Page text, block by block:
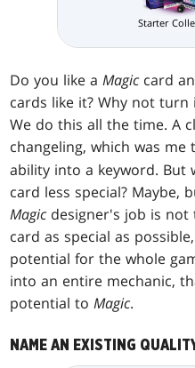
Starter
Do you like aMagic card
cards like it? Why not
We do this all the time. A
changeling, which was me
ability into a keyword. But
card less special? Maybe,
Magic designer's job is not
card as special as
potential for the whole
into an entire mechanic,
potential toMagic.
NAME AN EXISTING